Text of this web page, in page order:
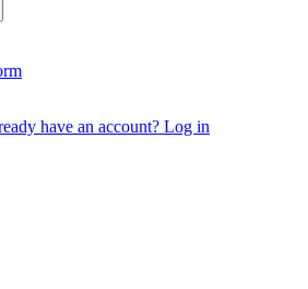
have an account? Log in